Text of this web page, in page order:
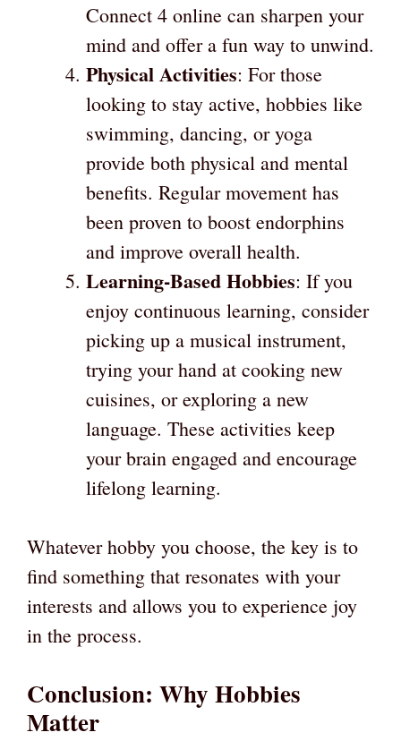
Connect 4 online can sharpen your
mind and offer a fun way to unwind.
Physical Activities: For those
looking to stay active, hobbies like
swimming, dancing, or yoga
provide both physical and mental
benefits. Regular movement has
been proven to boost endorphins
and improve overall health.
Learning-Based Hobbies: If you
enjoy continuous learning, consider
picking up a musical instrument,
trying your hand at cooking new
cuisines, or exploring a new
language. These activities keep
your brain engaged and encourage
lifelong learning.
Whatever hobby you choose, the key is to
find something that resonates with your
interests and allows you to experience joy
in the process.
Conclusion: Why Hobbies
Matter